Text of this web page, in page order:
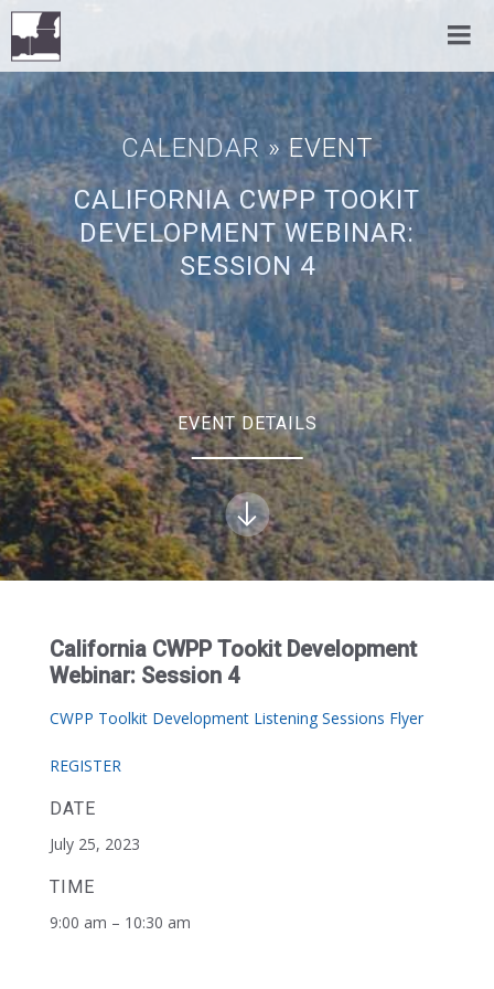
CALENDAR » EVENT
CALIFORNIA CWPP TOOKIT
DEVELOPMENT WEBINAR:
SESSION 4
EVENT DETAILS
California CWPP Tookit Development
Webinar: Session 4
CWPP Toolkit Development Listening Sessions Flyer
REGISTER
DATE
July 25, 2023
TIME
9:00 am – 10:30 am